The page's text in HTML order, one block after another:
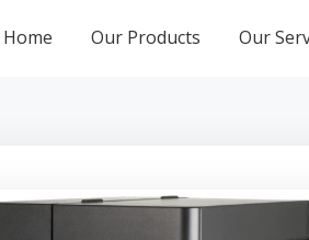
Home Our Products Our